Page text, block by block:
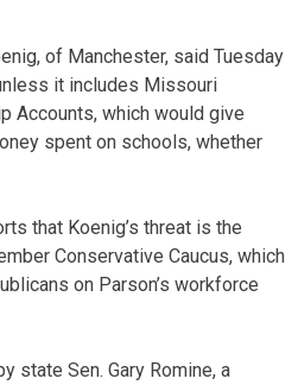
of Manchester, said Tuesday
it includes Missouri
Accounts, which would give
spent on schools, whether
that Koenig’s threat is the
Conservative Caucus, which
on Parson’s workforce
state Sen. Gary Romine, a